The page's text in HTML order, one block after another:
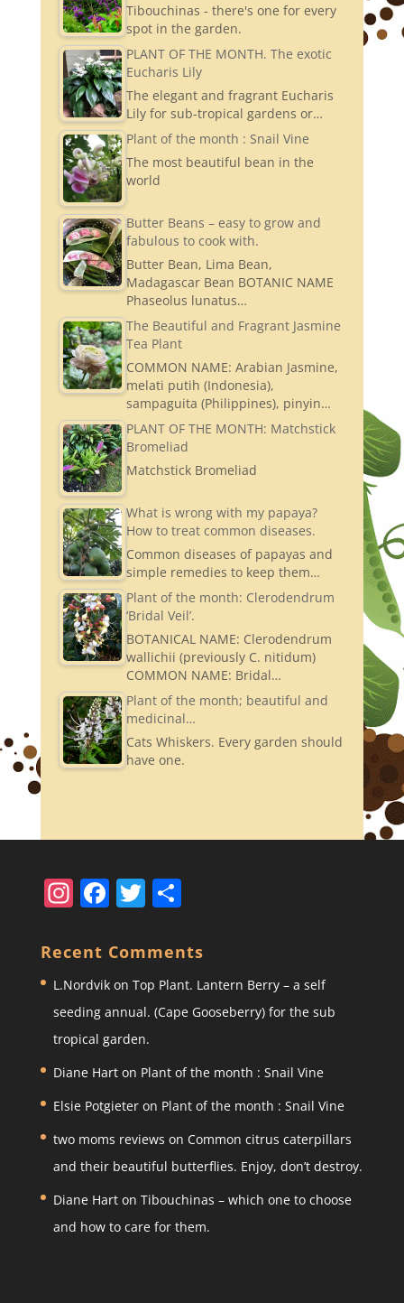
Tibouchinas - there's one for every
spot in the garden.
PLANT OF THE MONTH. The exotic
Eucharis Lily
The elegant and fragrant Eucharis
Lily for sub-tropical gardens or…
Plant of the month : Snail Vine
The most beautiful bean in the
world
Butter Beans – easy to grow and
fabulous to cook with.
Butter Bean, Lima Bean,
Madagascar Bean BOTANIC NAME
Phaseolus lunatus…
The Beautiful and Fragrant Jasmine
Tea Plant
COMMON NAME: Arabian Jasmine,
melati putih (Indonesia),
sampaguita (Philippines), pinyin…
PLANT OF THE MONTH: Matchstick
Bromeliad
Matchstick Bromeliad
What is wrong with my papaya?
How to treat common diseases.
Common diseases of papayas and
simple remedies to keep them…
Plant of the month: Clerodendrum
‘Bridal Veil’.
BOTANICAL NAME: Clerodendrum
wallichii (previously C. nitidum)
COMMON NAME: Bridal…
Plant of the month; beautiful and
medicinal…
Cats Whiskers. Every garden should
have one.
In
st
a
gr
a
m
F
a
c
e
b
o
o
k
T
w
itt
er
S
ar
e
Recent Comments
L.Nordvikon Top Plant. Lantern Berry – a self
seeding annual. (Cape Gooseberry) for the sub
tropical garden.
Diane Harton Plant of the month : Snail Vine
Elsie Potgieteron Plant of the month : Snail Vine
two moms reviews on Common citrus caterpillars
and their beautiful butterflies. Enjoy, don’t destroy.
Diane Harton Tibouchinas – which one to choose
and how to care for them.